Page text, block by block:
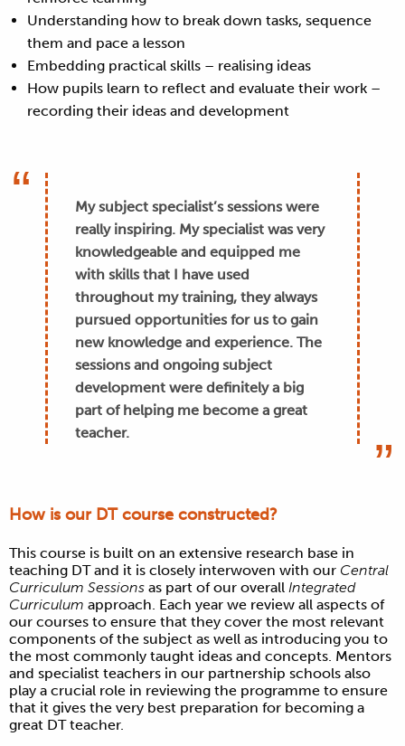
Understanding how to break down tasks, sequence
them and pace a lesson
Embedding practical skills – realising ideas
How pupils learn to reflect and evaluate their work –
recording their ideas and development
My subject specialist’s sessions were
really inspiring. My specialist was very
knowledgeable and equipped me
with skills that I have used
throughout my training, they always
pursued opportunities for us to gain
new knowledge and experience. The
sessions and ongoing subject
development were definitely a big
part of helping me become a great
teacher.
How is our DT course constructed?
This course is built on an extensive research base in
teaching DTand it is closely interwoven with our Central
Curriculum Sessions as part of our overall Integrated
Curriculum approach. Each year we review all aspects of
our courses to ensure that they cover the most relevant
components of the subject as well as introducing you to
the most commonly taught ideas and concepts. Mentors
and specialist teachers in our partnership schools also
play a crucial role in reviewing the programme to ensure
that it gives the very best preparation for becoming a
great DTteacher.